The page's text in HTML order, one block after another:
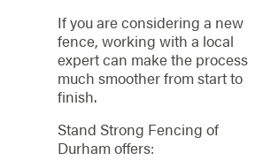
If you are considering a new
fence, working with a local
expert can make the process
much smoother from start to
finish.
Stand Strong Fencing of
Durham offers: